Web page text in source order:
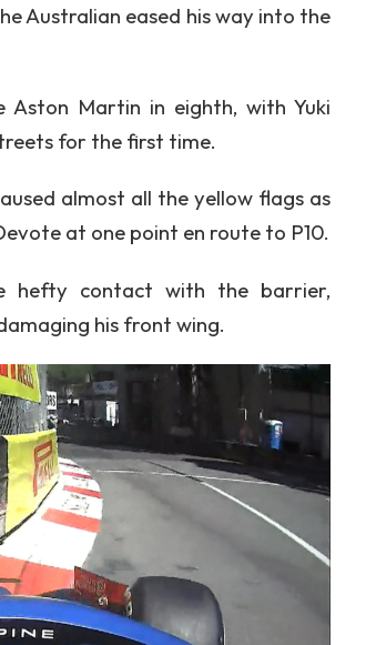
Australian eased his way into the
Aston Martin in eighth, with Yuki
for the first time.
almost all the yellow flags as
at one point en route to P10.
hefty contact with the barrier,
his front wing.